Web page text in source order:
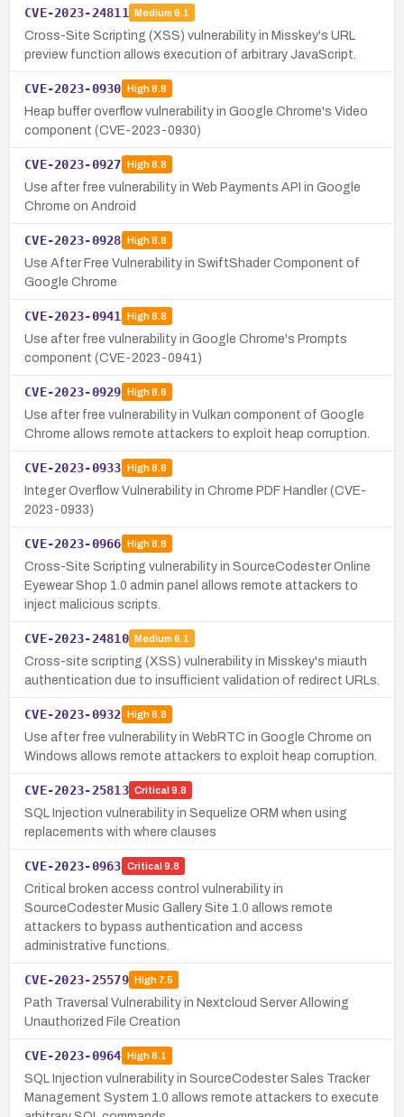
CVE-2023-24811 Medium 6.1
Cross-Site Scripting (XSS) vulnerability in Misskey's URL
preview function allows execution of arbitrary JavaScript.
CVE-2023-0930 High8.8
Heap buffer overflow vulnerability in Google Chrome's Video
component (CVE-2023-0930)
CVE-2023-0927 High8.8
Use after free vulnerability in Web Payments API in Google
Chrome on Android
CVE-2023-0928 High8.8
Use After Free Vulnerability in SwiftShader Component of
Google Chrome
CVE-2023-0941 High8.8
Use after free vulnerability in Google Chrome's Prompts
component (CVE-2023-0941)
CVE-2023-0929 High8.8
Use after free vulnerability in Vulkan component of Google
Chrome allows remote attackers to exploit heap corruption.
CVE-2023-0933 High8.8
Integer Overflow Vulnerability in Chrome PDF Handler (CVE-
2023-0933)
CVE-2023-0966 High8.8
Cross-Site Scripting vulnerability in SourceCodester Online
Eyewear Shop 1.0 admin panel allows remote attackers to
inject malicious scripts.
CVE-2023-24810 Medium 6.1
Cross-site scripting (XSS) vulnerability in Misskey's miauth
authentication due to insufficient validation of redirect URLs.
CVE-2023-0932 High8.8
Use after free vulnerability in WebRTC in Google Chrome on
Windows allows remote attackers to exploit heap corruption.
CVE-2023-25813 Critical 9.8
SQL Injection vulnerability in Sequelize ORM when using
replacements with where clauses
CVE-2023-0963 Critical 9.8
Critical broken access control vulnerability in
SourceCodester Music Gallery Site 1.0 allows remote
attackers to bypass authentication and access
administrative functions.
CVE-2023-25579 High7.5
Path Traversal Vulnerability in Nextcloud Server Allowing
Unauthorized File Creation
CVE-2023-0964 High8.1
SQL Injection vulnerability in SourceCodester Sales Tracker
Management System 1.0 allows remote attackers to execute